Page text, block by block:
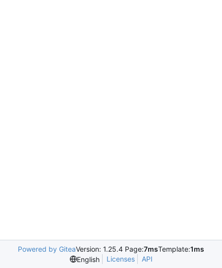
Powered by GiteaVersion: 1.25.4 Page:7msTemplate:1ms
English
Licenses API